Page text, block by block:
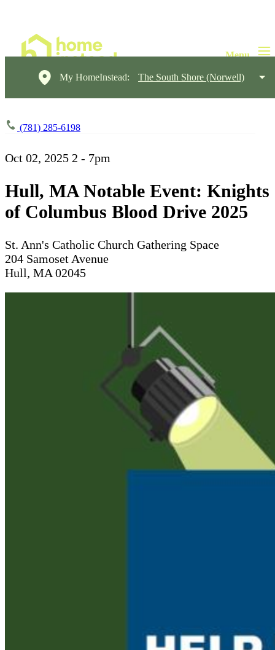
My HomeInstead: The South Shore (Norwell)
(781) 285-6198
Oct 02, 2025 2 - 7pm
Hull, MA Notable Event: Knights
of Columbus Blood Drive 2025
St. Ann's Catholic Church Gathering Space
204 Samoset Avenue
Hull, MA 02045